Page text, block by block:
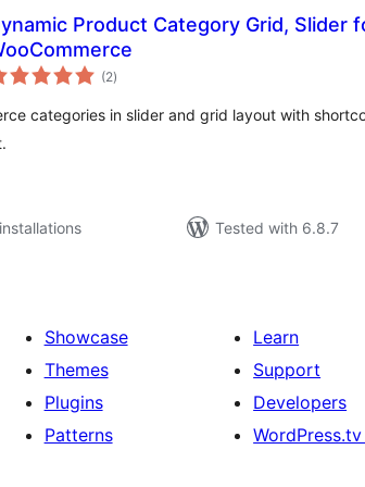
Product Category Grid, Slider
(2total
ratings
)
categories in slider and grid layout with
Tested with 6.8.7
Showcase
Themes
Plugins
Patterns
Learn
Support
Developers
WordPress.tv